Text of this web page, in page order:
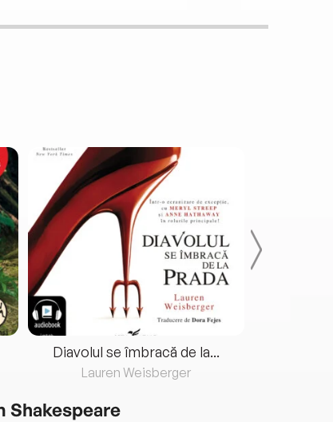
Diavolul se îmbracă de la...
Lauren Weisberger
Shakespeare